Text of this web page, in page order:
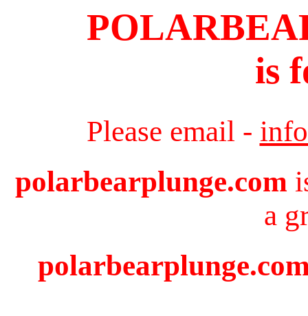
is
Please email -
polarbearplunge.com
a